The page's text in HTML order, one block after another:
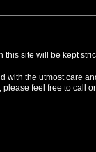
this site will be kept
with the utmost care
feel free to call